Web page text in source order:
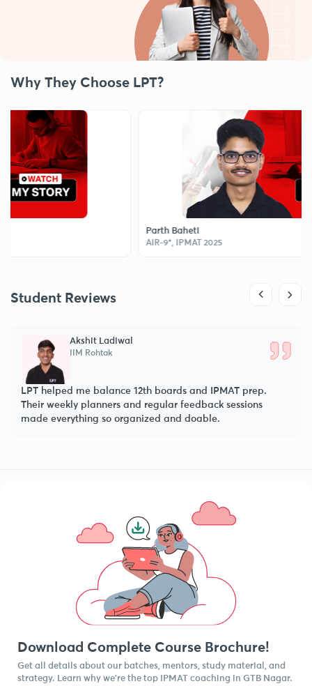
Why They Choose LPT?
Parth Baheti
AIR-9*, IPMAT 2025
Student Reviews
boards and IPMAT prep.
regular feedback sessions
and doable.
Parth Baheti
IIM Indore
LPT’s IPMAT program
practice and doubt
eventually crack IIM
Download Complete Course Brochure!
Get all details about our batches, mentors, study material, and
strategy. Learn why we’re the top IPMAT coaching in GTB Nagar.